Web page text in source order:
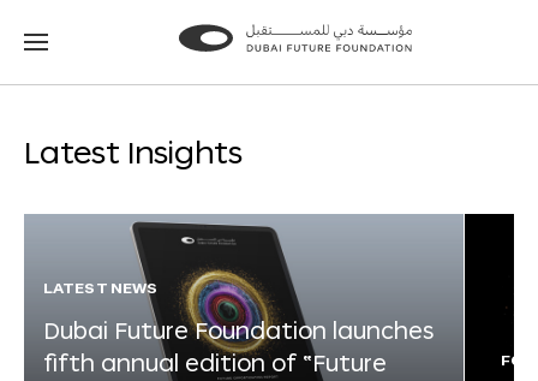
Go
Go
Latest Insights
LATEST NEWS
Dubai Future Foundation launches
fifth annual edition of “Future